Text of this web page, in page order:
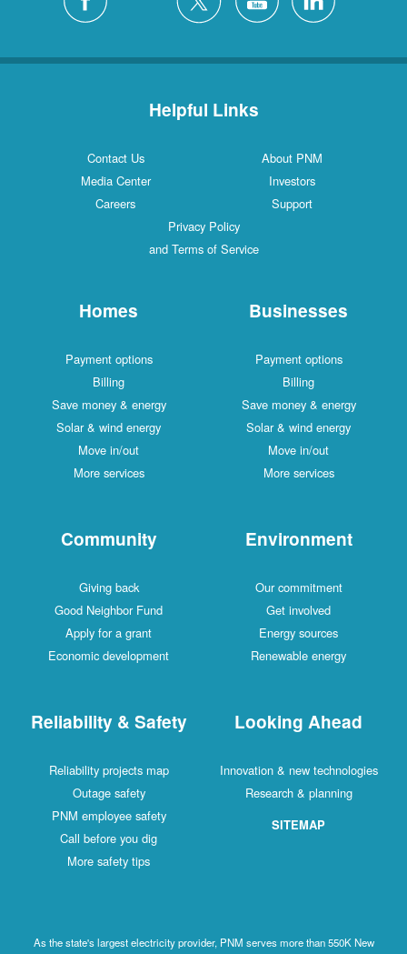
Helpful Links
Contact Us
About PNM
Media Center
Investors
Careers
Support
Privacy Policy
and Terms of Service
Homes
Payment options
Billing
Save money & energy
Solar & wind energy
Move in/out
More services
Businesses
Payment options
Billing
Save money & energy
Solar & wind energy
Move in/out
More services
Community
Giving back
Good Neighbor Fund
Apply for a grant
Economic development
Environment
Our commitment
Get involved
Energy sources
Renewable energy
Reliability & Safety
Reliability projects map
Outage safety
PNM employee safety
Call before you dig
More safety tips
Looking Ahead
Innovation & new technologies
Research & planning
SITEMAP
As the state's largest electricity provider, PNM serves more than 550K New